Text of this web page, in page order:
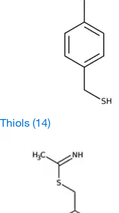
Thiols (14)